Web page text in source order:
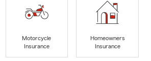
Motorcycle
Insurance
Homeowners
Insurance